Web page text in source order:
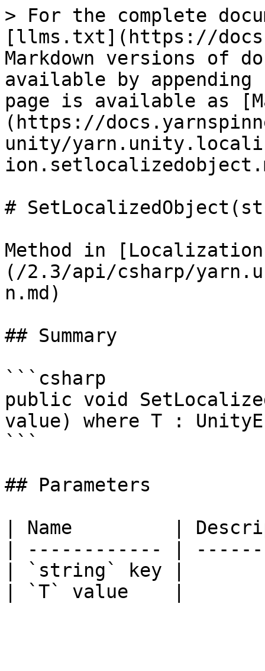
> For the complete
[llms.txt](https://
Markdown versions of
available by
page is available as
(https://
unity/
#
Method in
(/2.3/api/csharp/
n.md)
## Summary
```csharp
public void
value) where T :
```
## Parameters
| Name         |
| ------------ |
| `string` key |